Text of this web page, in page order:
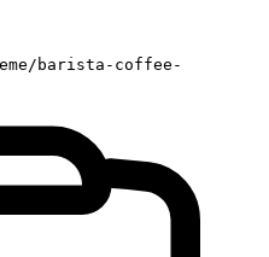
barista-coffee-